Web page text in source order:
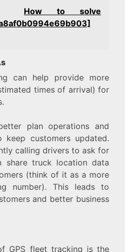
How to solve
can help provide more
times of arrival) for
plan operations and
customers updated.
calling drivers to ask for
share truck location data
(think of it as a more
number). This leads to
and better business
GPS fleet tracking is the